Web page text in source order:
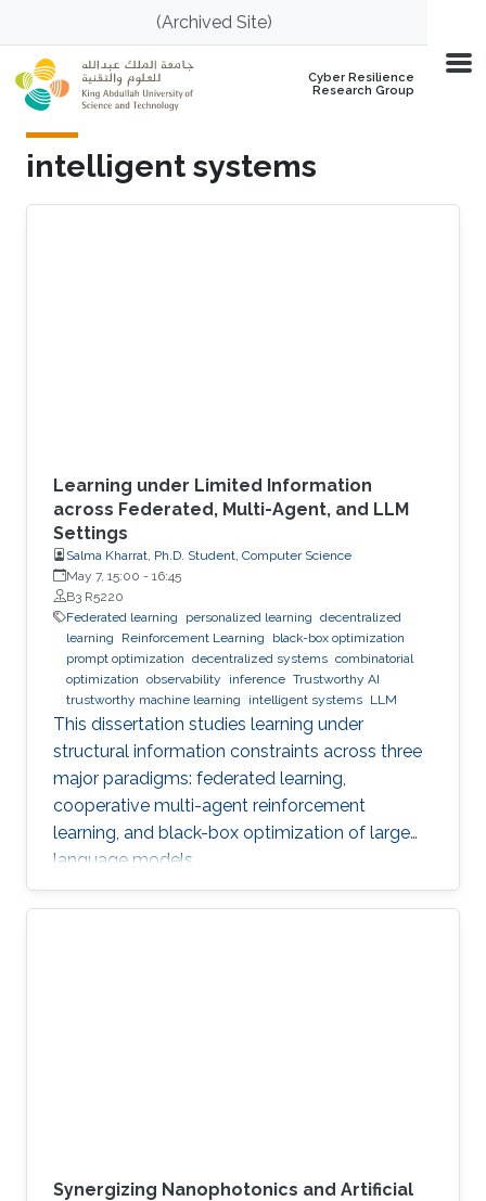
Skip to main content(Archived Site)
Cyber Resilience
Research Group
intelligent systems
Learning under Limited Information
across Federated, Multi-Agent, and LLM
Settings
Salma Kharrat, Ph.D. Student, Computer Science
May 7, 15:00 - 16:45
B3 R5220
Federated learning
personalized learning decentralized
learning
Reinforcement Learning
black-box optimization
prompt optimization decentralized systems combinatorial
optimization observability inference Trustworthy AI
trustworthy machine learning
intelligent systems LLM
This dissertation studies learning under
structural information constraints across three
major paradigms: federated learning,
cooperative multi-agent reinforcement
learning, and black-box optimization of large
language models.
Synergizing Nanophotonics and Artificial